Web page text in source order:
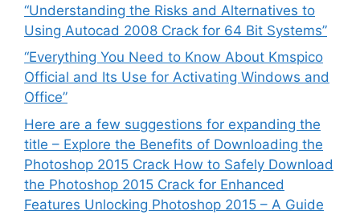
“Understanding the Risks and Alternatives to
Using Autocad 2008 Crack for 64 Bit Systems”
“Everything You Need to Know About Kmspico
Official and Its Use for Activating Windows and
Office”
Here are a few suggestions for expanding the
title – Explore the Benefits of Downloading the
Photoshop 2015 Crack How to Safely Download
the Photoshop 2015 Crack for Enhanced
Features Unlocking Photoshop 2015 – A Guide